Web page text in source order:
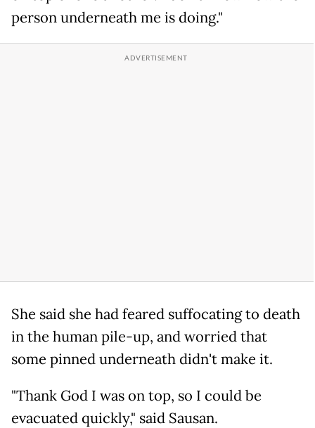
person underneath me is doing."
She said she had feared suffocating to death
in the human pile-up, and worried that
some pinned underneath didn't make it.
"Thank God I was on top, so I could be
evacuated quickly," said Sausan.